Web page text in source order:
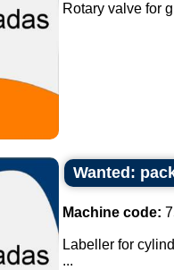
Rotary valve for
Wanted:
Machine code:
Labeller for
...